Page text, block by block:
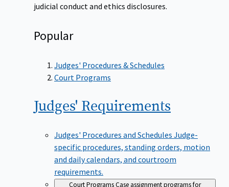
judicial conduct and ethics disclosures.
Popular
Judges' Procedures & Schedules
Court Programs
Judges' Requirements
Judges' Procedures and Schedules Judge-
specific procedures, standing orders, motion
and daily calendars, and courtroom
requirements.
Court ProgramsCase assignment programs for